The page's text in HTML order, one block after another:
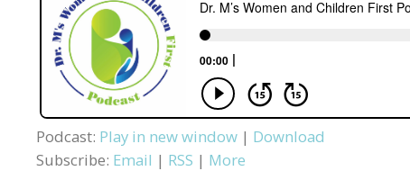
Podcast: Play in new window | Download
Subscribe: Email | RSS | More